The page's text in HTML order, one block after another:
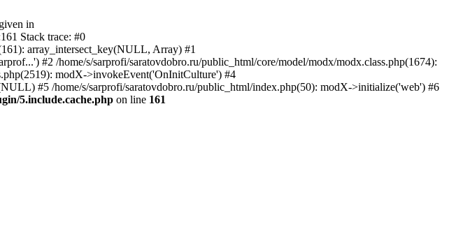
in
Stack trace: #0
array_intersect_key(NULL, Array) #1
#2 /home/s/sarprofi/saratovdobro.ru/public_html/core/model/modx/modx.class.php(1674):
modX->invokeEvent('OnInitCulture') #4
#5 /home/s/sarprofi/saratovdobro.ru/public_html/index.php(50): modX->initialize('web') #6
5.include.cache.php on line 161